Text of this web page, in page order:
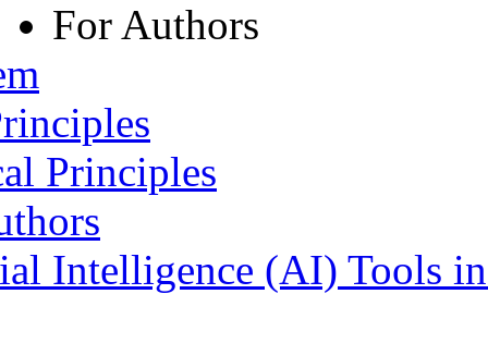
For Authors
Principles
Intelligence (AI) Tools